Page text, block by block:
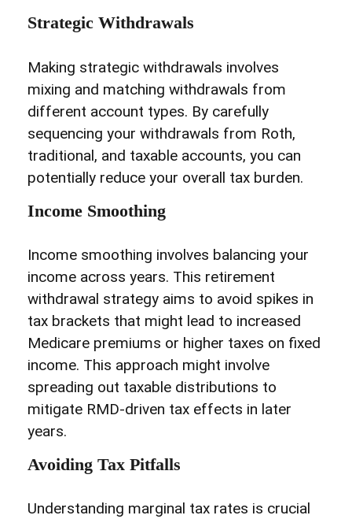
Strategic Withdrawals
Making strategic withdrawals involves
mixing and matching withdrawals from
different account types. By carefully
sequencing your withdrawals from Roth,
traditional, and taxable accounts, you can
potentially reduce your overall tax burden.
Income Smoothing
Income smoothing involves balancing your
income across years. This retirement
withdrawal strategy aims to avoid spikes in
tax brackets that might lead to increased
Medicare premiums or higher taxes on fixed
income. This approach might involve
spreading out taxable distributions to
mitigate RMD-driven tax effects in later
years.
Avoiding Tax Pitfalls
Understanding marginal tax rates is crucial